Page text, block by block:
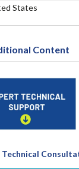
States
Content
Technical